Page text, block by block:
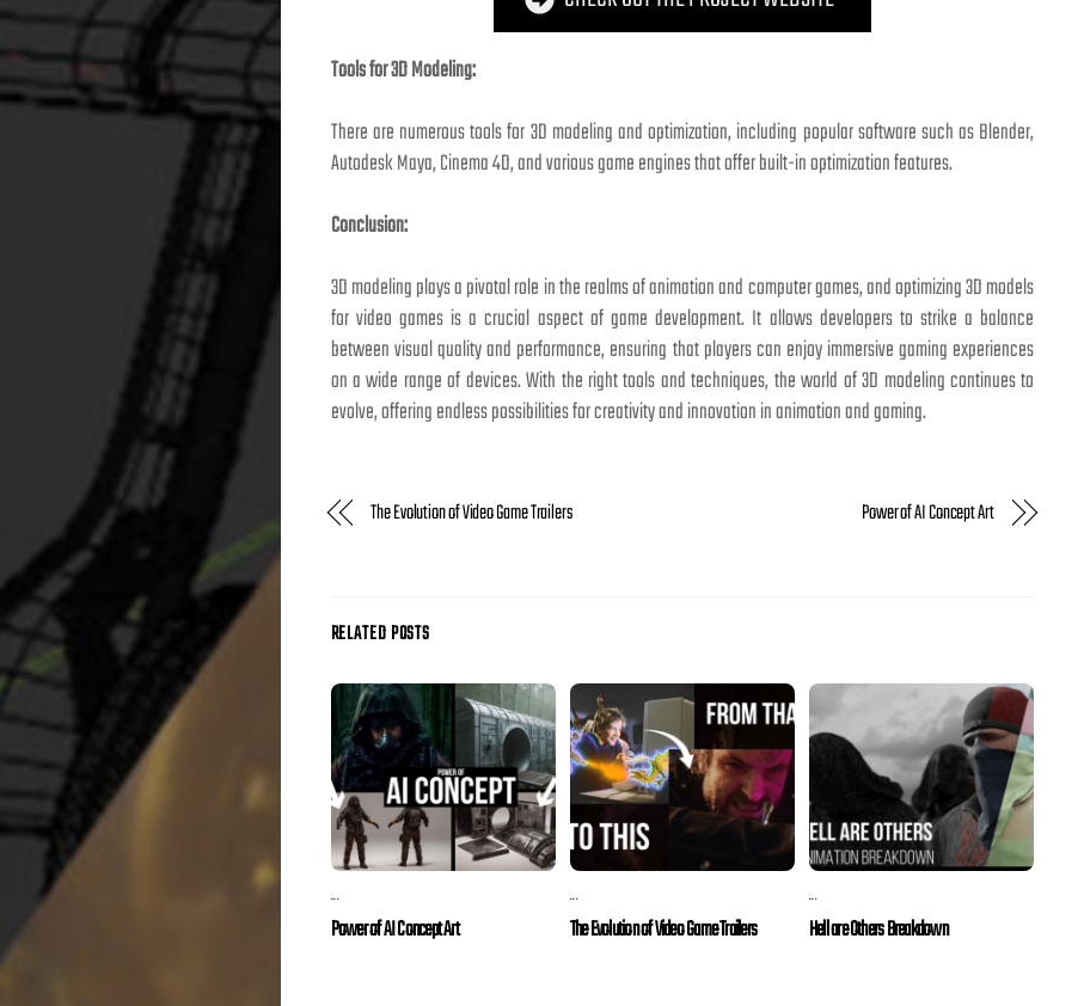
Tools for 3D Modeling:
There are numerous tools for 3D modeling and optimization, including popular software such as Blender,
Autodesk Maya, Cinema 4D, and various game engines that offer built-in optimization features.
Conclusion:
3D modeling plays a pivotal role in the realms of animation and computer games, and optimizing 3D models
for video games is a crucial aspect of game development. It allows developers to strike a balance
between visual quality and performance, ensuring that players can enjoy immersive gaming experiences
on a wide range of devices. With the right tools and techniques, the world of 3D modeling continues to
evolve, offering endless possibilities for creativity and innovation in animation and gaming.
The Evolution of Video Game Trailers Power of AI Concept Art
RELATED POSTS
...
Power of AI Concept Art
...
The Evolution of Video Game Trailers
...
Hell are Others Breakdown